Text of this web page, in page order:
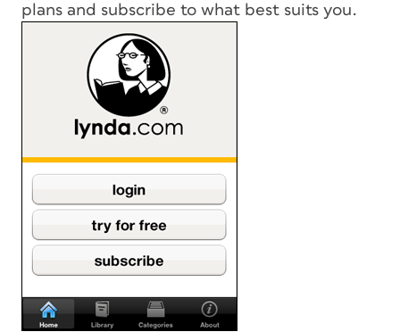
plans and subscribe to what best suits you.